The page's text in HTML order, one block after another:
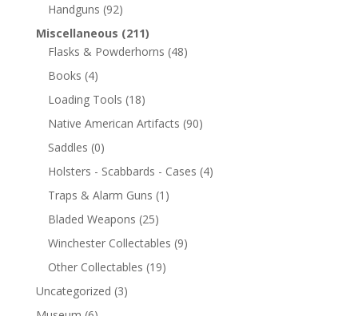
Handguns (92)
Miscellaneous (211)
Flasks & Powderhorns (48)
Books (4)
Loading Tools (18)
Native American Artifacts (90)
Saddles (0)
Holsters - Scabbards - Cases (4)
Traps & Alarm Guns (1)
Bladed Weapons (25)
Winchester Collectables (9)
Other Collectables (19)
Uncategorized (3)